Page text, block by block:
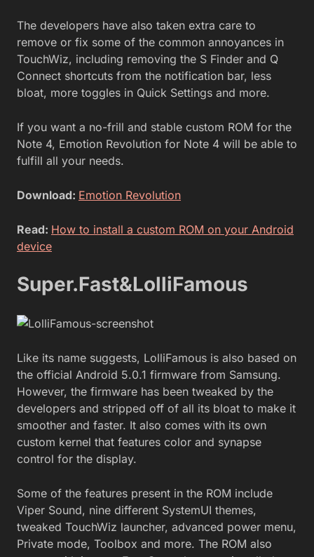
The developers have also taken extra care to
remove or fix some of the common annoyances in
TouchWiz, including removing the S Finder and Q
Connect shortcuts from the notification bar, less
bloat, more toggles in Quick Settings and more.
If you want a no-frill and stable custom ROM for the
Note 4, Emotion Revolution for Note 4 will be able to
fulfill all your needs.
Download: Emotion Revolution
Read: How to install a custom ROM on your Android
device
Super.Fast&LolliFamous
Like its name suggests, LolliFamous is also based on
the official Android 5.0.1 firmware from Samsung.
However, the firmware has been tweaked by the
developers and stripped off of all its bloat to make it
smoother and faster. It also comes with its own
custom kernel that features color and synapse
control for the display.
Some of the features present in the ROM include
Viper Sound, nine different SystemUI themes,
tweaked TouchWiz launcher, advanced power menu,
Private mode, Toolbox and more. The ROM also